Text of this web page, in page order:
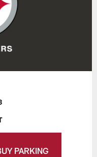
PARKING